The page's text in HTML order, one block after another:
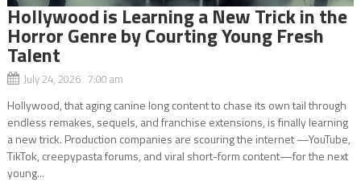
Hollywood is Learning a New Trick in the
Horror Genre by Courting Young Fresh
Talent
July 24, 2026 7:00 am
Hollywood, that aging canine long content to chase its own tail through
endless remakes, sequels, and franchise extensions, is finally learning
a new trick. Production companies are scouring the internet —YouTube,
TikTok, creepypasta forums, and viral short-form content—for the next
young...